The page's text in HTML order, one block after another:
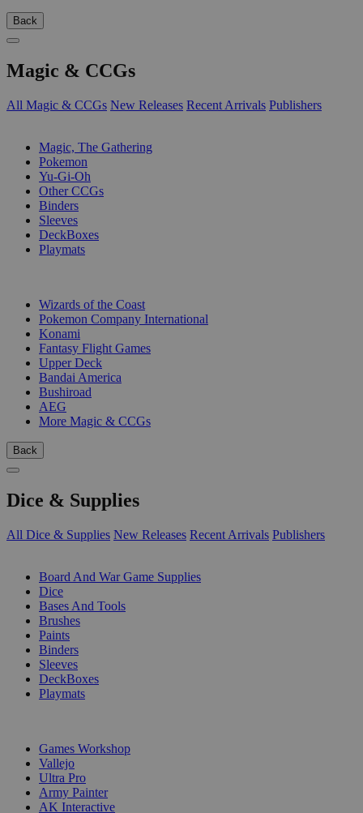
Back
Magic & CCGs
All Magic & CCGs New Releases Recent Arrivals Publishers
Magic, The Gathering
Pokemon
Yu-Gi-Oh
Other CCGs
Binders
Sleeves
DeckBoxes
Playmats
Wizards of the Coast
Pokemon Company International
Konami
Fantasy Flight Games
Upper Deck
Bandai America
Bushiroad
AEG
More Magic & CCGs
Back
Dice & Supplies
All Dice & Supplies New Releases Recent Arrivals Publishers
Board And War Game Supplies
Dice
Bases And Tools
Brushes
Paints
Binders
Sleeves
DeckBoxes
Playmats
Games Workshop
Vallejo
Ultra Pro
Army Painter
AK Interactive